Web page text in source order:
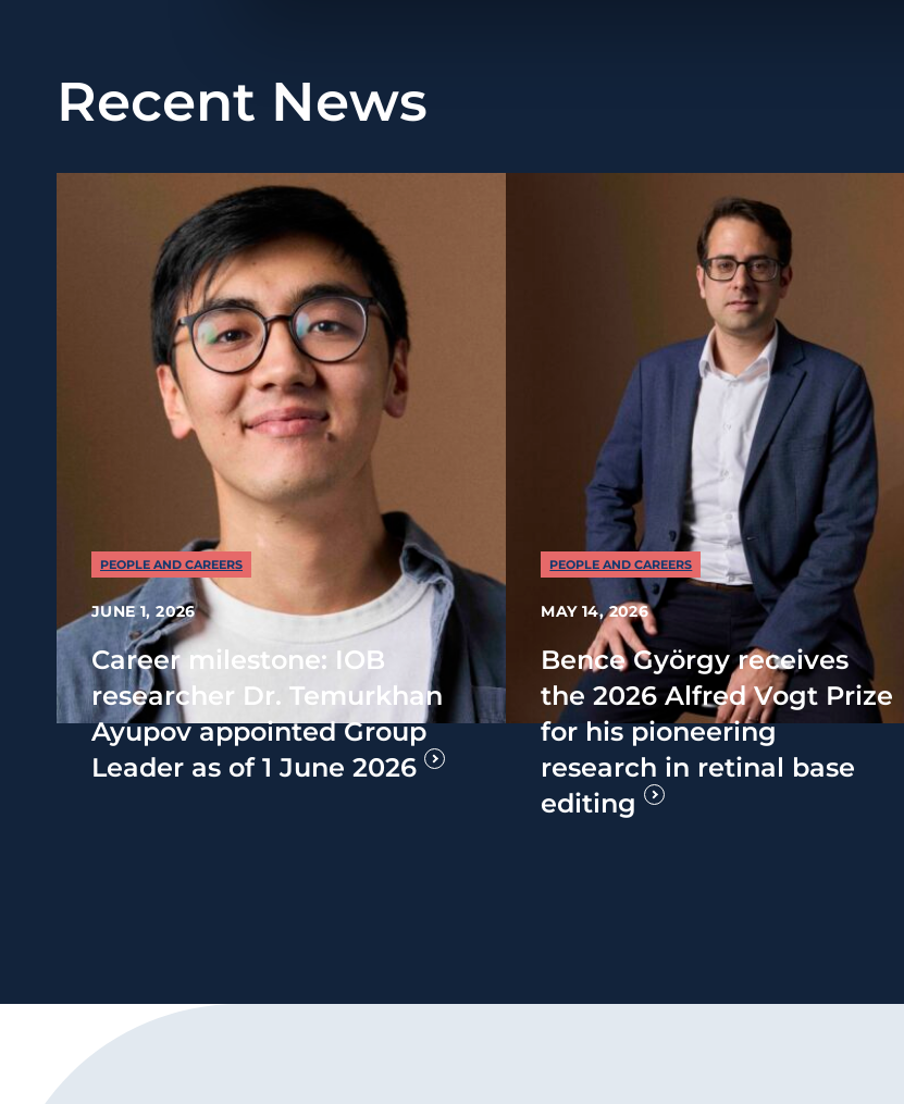
Recent News
PEOPLE AND CAREERS
JUNE 1, 2026
Career milestone: IOB
researcher Dr. Temurkhan
Ayupov appointed Group
Leader as of 1 June 2026
PEOPLE AND CAREERS
MAY 14, 2026
Bence György receives
the 2026 Alfred Vogt Prize
for his pioneering
research in retinal base
editing